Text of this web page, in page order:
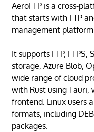
AeroFTP is a cross-
that starts with FTP
management
It supports FTP, FTPS,
storage, Azure Blob,
wide range of cloud
with Rust using Tauri,
frontend. Linux users
formats, including
packages.